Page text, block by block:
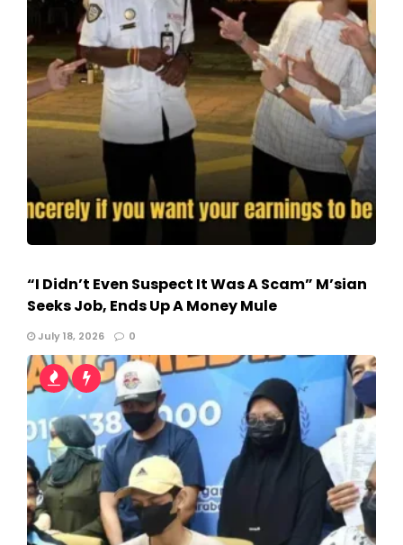
“I Didn’t Even Suspect It Was A Scam” M’sian
Seeks Job, Ends Up A Money Mule
July 18, 2026 0